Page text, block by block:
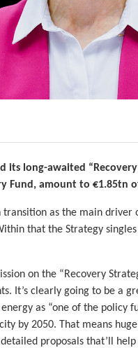
its long-awaited
Fund, amount to €1.85tn
transition as the main
that the Strategy
on the “Recovery
It’s clearly going to be a
as “one of the policy
by 2050. That means
proposals that’ll help